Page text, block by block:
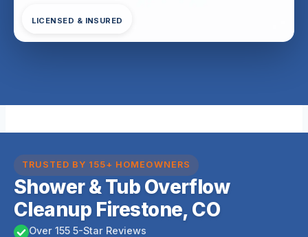
LICENSED & INSURED
TRUSTED BY 155+ HOMEOWNERS
Shower & Tub Overflow
Cleanup Firestone, CO
Over 155 5-Star Reviews